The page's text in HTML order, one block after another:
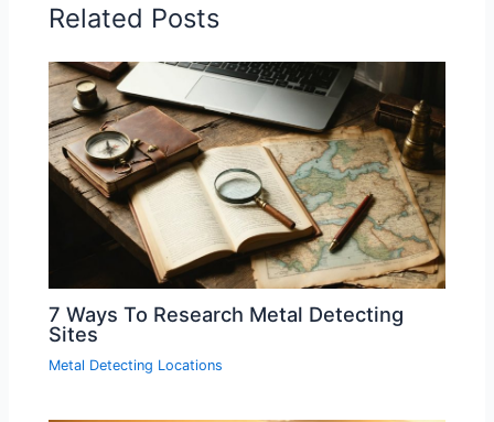
Related Posts
7 Ways To Research Metal Detecting
Sites
Metal Detecting Locations